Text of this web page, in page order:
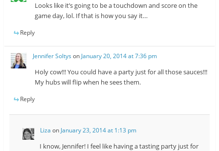
Looks like it’s going to be a touchdown and score on the
game day, lol. If that is how you say it…
Reply
Jennifer Soltys on January 20, 2014 at 7:36 pm
Holy cow!!! You could have a party just for all those sauces!!!
My hubs will flip when he sees them.
Reply
Liza on January 23, 2014 at 1:13 pm
I know, Jennifer! I feel like having a tasting party just for